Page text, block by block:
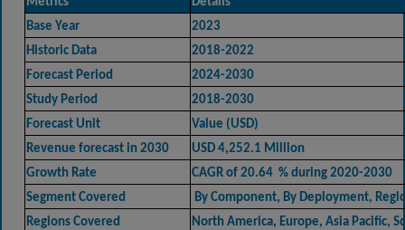
Base Year
2023
Historic Data
2018-2022
Forecast Period
2024-2030
Study Period
2018-2030
Forecast Unit
Value (USD)
Revenue forecast in 2030
USD 4,252.1 Million
Growth Rate
CAGR of 20.64 % during 2020-2030
Segment Covered
By Component, By Deployment,
Regions Covered
North America, Europe, Asia Pacific,